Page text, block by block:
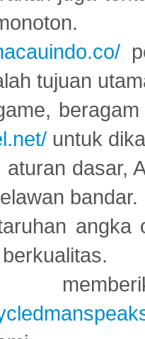
tujuan
untuk
aturan dasar,
bandar.